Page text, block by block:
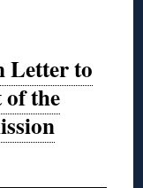
Letter to
of the